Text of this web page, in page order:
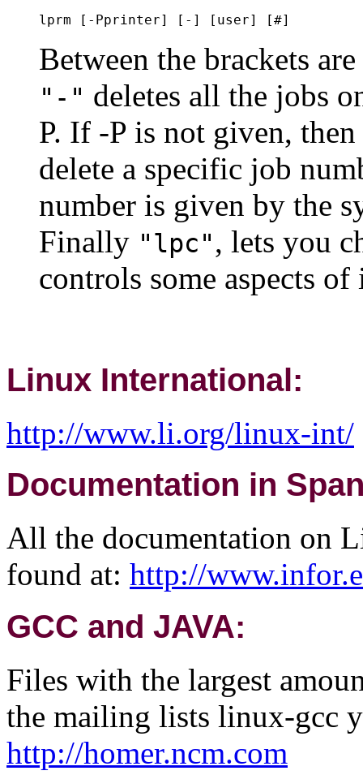
Between the brackets
"-" deletes all the jobs
P. If -P is not given,
delete a specific job
number is given by the
Finally "lpc", lets you
controls some aspects of
Linux International:
http://www.li.org/linux-int/
Documentation in
All the documentation on
found at: http://
GCC and JAVA:
Files with the largest
the mailing lists linux-gcc
http://homer.ncm.com